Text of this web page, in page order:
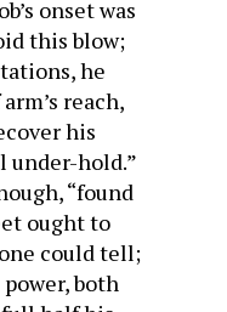
onset was
this blow;
he
reach,
his
under-hold.”
“found
ought to
could tell;
both